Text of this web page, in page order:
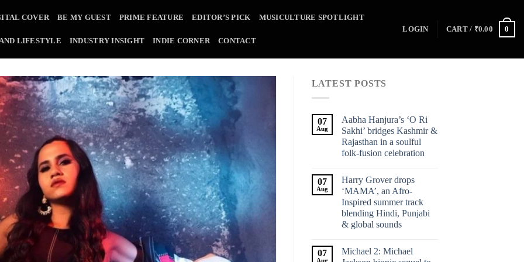
COVER BE MY GUEST PRIME FEATURE EDITOR’S PICK MUSICULTURE SPOTLIGHT
LIFESTYLE INDUSTRY INSIGHT INDIE CORNER CONTACT
LOGIN CART / ₹0.00 0
LATEST POSTS
07
Aug
Aabha Hanjura’s ‘O Ri
Sakhi’ bridges Kashmir &
Rajasthan in a soulful
folk-fusion celebration
07
Aug
Harry Grover drops
‘MAMA’, an Afro-
Inspired summer track
blending Hindi, Punjabi
& global sounds
07
Aug
Michael 2: Michael